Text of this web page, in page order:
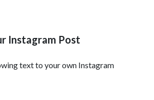
Instagram Post
text to your own Instagram